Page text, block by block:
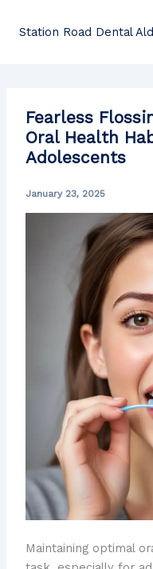
Station Road Dental
Fearless
Oral Health
Adolescents
January 23, 2025
Maintaining optimal